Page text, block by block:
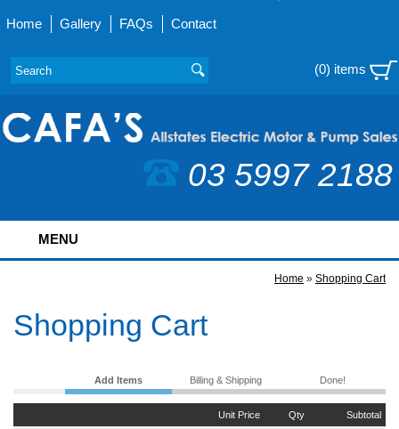
Home Gallery FAQs Contact
(0) items
03 5997 2188
MENU
Home » Shopping Cart
Shopping Cart
Add Items Billing & Shipping Done!
Unit Price Qty Subtotal